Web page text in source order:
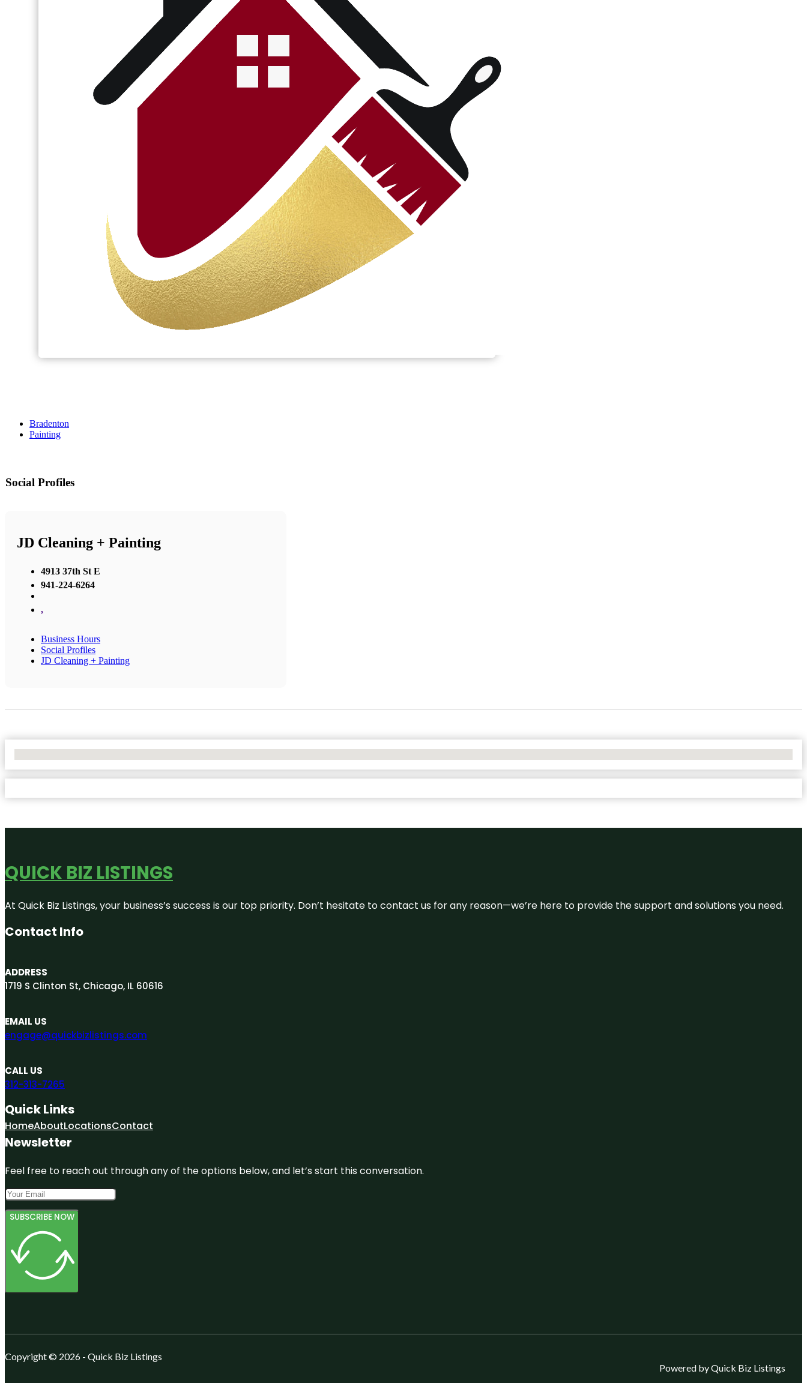
Bradenton
Painting
Social Profiles
JD Cleaning + Painting
4913 37th St E
941-224-6264
,
Business Hours
Social Profiles
JD Cleaning + Painting
QUICK BIZ LISTINGS
At Quick Biz Listings, your business’s success is our top priority. Don’t hesitate to contact us for any reason—we’re here to provide the support and solutions you need.
Contact Info
ADDRESS
1719 S Clinton St, Chicago, IL 60616
EMAIL US
engage@quickbizlistings.com
CALL US
312-313-7265
Quick Links
HomeAboutLocationsContact
Newsletter
Feel free to reach out through any of the options below, and let’s start this conversation.
SUBSCRIBE NOW
Copyright © 2026 - Quick Biz Listings
Powered by Quick Biz Listings